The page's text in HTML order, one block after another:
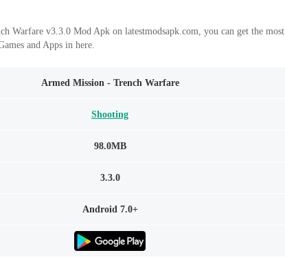
Warfare v3.3.0 Mod Apk on latestmodsapk.com, you can get the most
and Apps in here.
Armed Mission - Trench Warfare
Shooting
98.0MB
3.3.0
Android 7.0+